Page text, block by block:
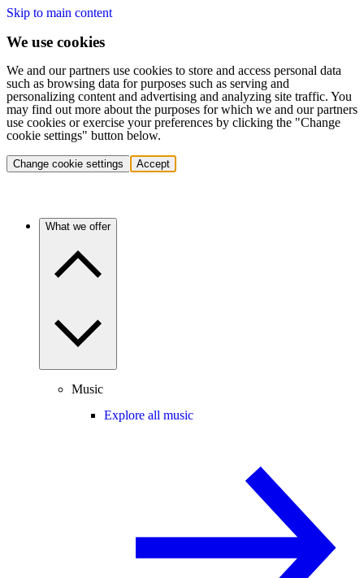
Skip to main content
We use cookies
We and our partners use cookies to store and access personal data
such as browsing data for purposes such as serving and
personalizing content and advertising and analyzing site traffic. You
may find out more about the purposes for which we and our partners
use cookies or exercise your preferences by clicking the "Change
cookie settings" button below.
Change cookie settings Accept
What we offer
Music
Explore all music